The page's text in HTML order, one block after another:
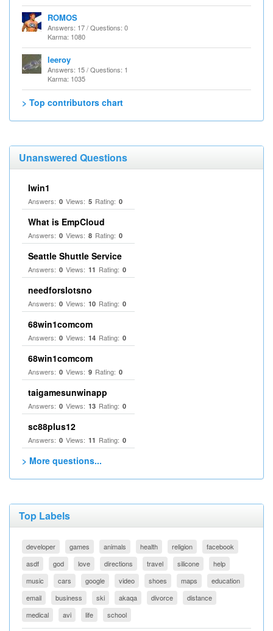
ROMOS
Answers: 17 / Questions: 0
Karma: 1080
leeroy
Answers: 15 / Questions: 1
Karma: 1035
> Top contributors chart
Unanswered Questions
Iwin1
Answers: 0 Views: 5 Rating: 0
What is EmpCloud
Answers: 0 Views: 8 Rating: 0
Seattle Shuttle Service
Answers: 0 Views: 11 Rating: 0
needforslotsno
Answers: 0 Views: 10 Rating: 0
68win1comcom
Answers: 0 Views: 14 Rating: 0
68win1comcom
Answers: 0 Views: 9 Rating: 0
taigamesunwinapp
Answers: 0 Views: 13 Rating: 0
sc88plus12
Answers: 0 Views: 11 Rating: 0
> More questions...
Top Labels
developer games animals health religion
facebook
asdf
god love directions travel silicone
help
music
cars google video shoes maps
education
email
business ski akaqa divorce
distance
medical
avi life school